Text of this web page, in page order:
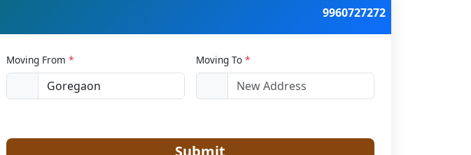
9960727272
Moving From * Moving To *
Submit